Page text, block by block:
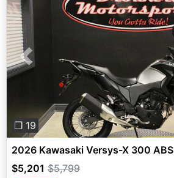
Previous
❐ 19
2026 Kawasaki Versys-X 300 ABS
$5,201 $5,799